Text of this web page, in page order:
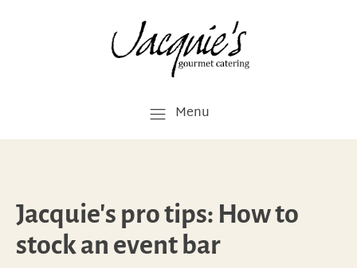
Menu
Jacquie's pro tips: How to
stock an event bar